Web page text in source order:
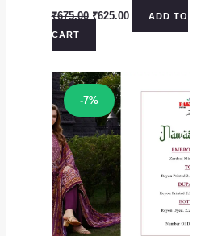
₹675.00 Original
₹675.00.
₹625.00CurrentADD TO
CART
-7%
Sale!